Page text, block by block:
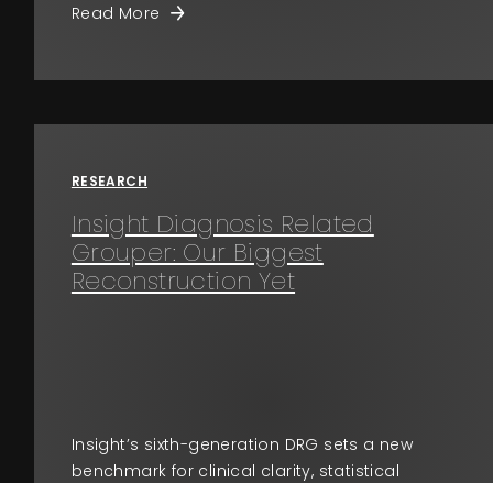
Read More
RESEARCH
Insight Diagnosis Related
Grouper: Our Biggest
Reconstruction Yet
Insight’s sixth-generation DRG sets a new
benchmark for clinical clarity, statistical